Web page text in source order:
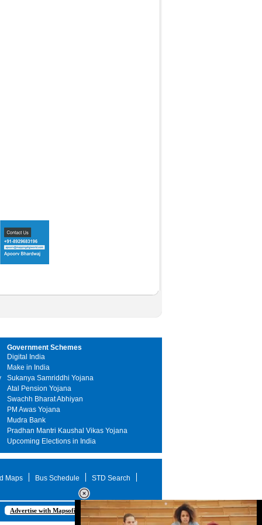
Government Schemes
Digital India
Make in India
Sukanya Samriddhi Yojana
Atal Pension Yojana
Swachh Bharat Abhiyan
PM Awas Yojana
Mudra Bank
Pradhan Mantri Kaushal Vikas Yojana
Upcoming Elections in India
Maps Bus Schedule
STD Search
Advertise with Mapsofindia.com